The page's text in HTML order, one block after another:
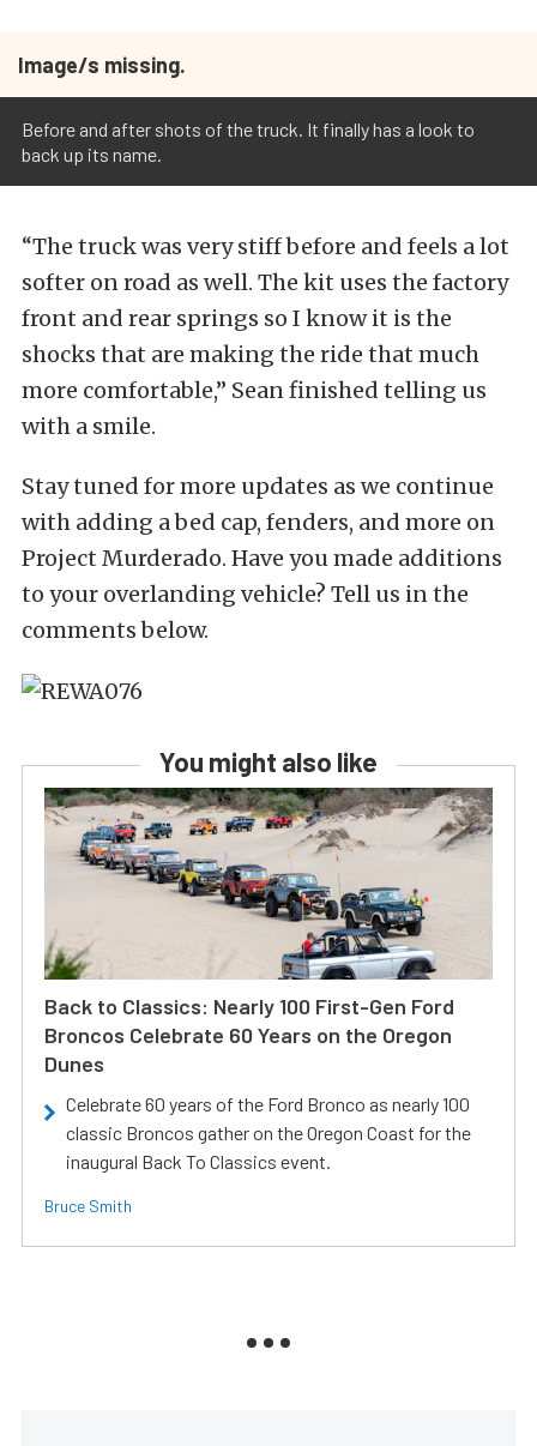
Image/s missing.
Before and after shots of the truck. It finally has a look to
back up its name.
“The truck was very stiff before and feels a lot
softer on road as well. The kit uses the factory
front and rear springs so I know it is the
shocks that are making the ride that much
more comfortable,” Sean finished telling us
with a smile.
Stay tuned for more updates as we continue
with adding a bed cap, fenders, and more on
Project Murderado. Have you made additions
to your overlanding vehicle? Tell us in the
comments below.
You might also like
Back to Classics: Nearly 100 First-Gen Ford
Broncos Celebrate 60 Years on the Oregon
Dunes
Celebrate 60 years of the Ford Bronco as nearly 100
classic Broncos gather on the Oregon Coast for the
inaugural Back To Classics event.
Bruce Smith